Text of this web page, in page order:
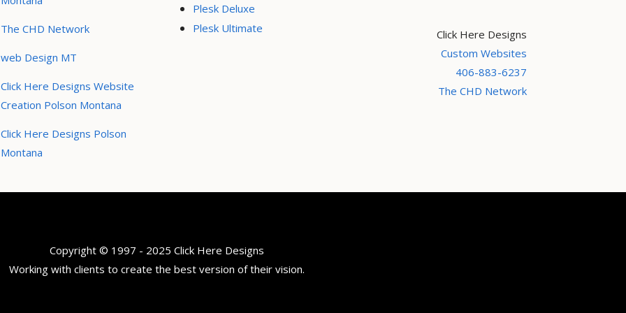
The CHD Network
web Design MT
Click Here Designs Website
Creation Polson Montana
Click Here Designs Polson
Montana
Plesk Deluxe
Plesk Ultimate
Click Here Designs
Custom Websites
406-883-6237
The CHD Network
Copyright © 1997 - 2025 Click Here Designs
Working with clients to create the best version of their vision.